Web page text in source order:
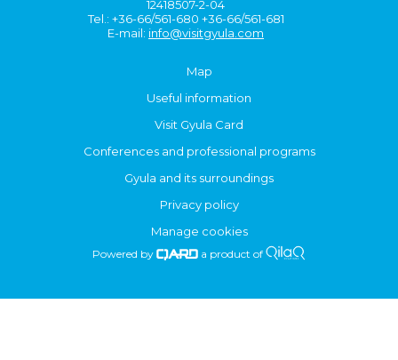
12418507-2-04
Tel.: +36-66/561-680 +36-66/561-681
E-mail: info@visitgyula.com
Map
Useful information
Visit Gyula Card
Conferences and professional programs
Gyula and its surroundings
Privacy policy
Manage cookies
Powered by a product of